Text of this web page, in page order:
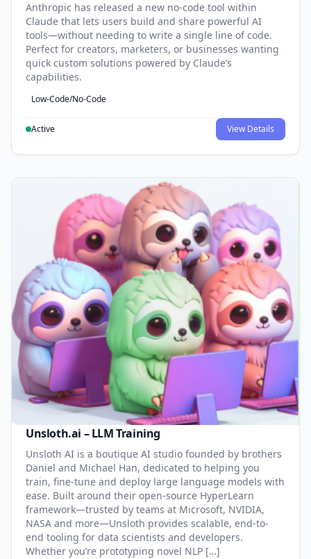
Anthropic has released a new no-code tool within
Claude that lets users build and share powerful AI
tools—without needing to write a single line of code.
Perfect for creators, marketers, or businesses wanting
quick custom solutions powered by Claude’s
capabilities.
Low-Code/No-Code
Active View Details
Unsloth.ai – LLM Training
Unsloth AI is a boutique AI studio founded by brothers
Daniel and Michael Han, dedicated to helping you
train, fine-tune and deploy large language models with
ease. Built around their open-source HyperLearn
framework—trusted by teams at Microsoft, NVIDIA,
NASA and more—Unsloth provides scalable, end-to-
end tooling for data scientists and developers.
Whether you’re prototyping novel NLP […]